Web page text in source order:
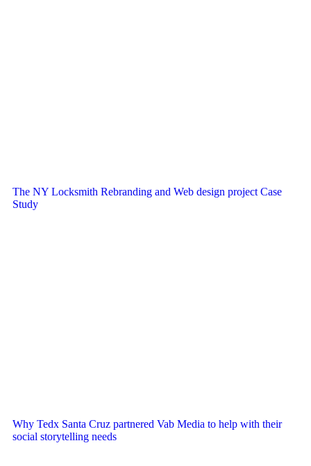
The NY Locksmith Rebranding and Web design project Case
Study
Why Tedx Santa Cruz partnered Vab Media to help with their
social storytelling needs